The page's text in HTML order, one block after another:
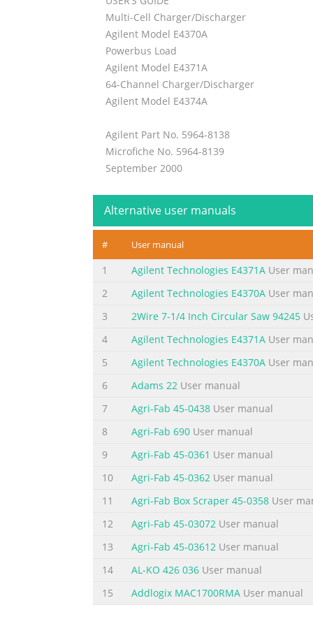
Multi-Cell Charger/Discharger
Agilent Model E4370A
Powerbus Load
Agilent Model E4371A
64-Channel Charger/Discharger
Agilent Model E4374A
Agilent Part No. 5964-8138
Microfiche No. 5964-8139
September 2000
Summary of the content on the page
Warranty Information CERTIFICATION
factory. further certifies that its calibration
the Bureau’s calibration facility, and to the
Technologies hardware product is
Summary of the content on the page
Safety Summary The following general
instrument. Agilent Technologies assumes
Class 1 instrument (provided with a
Summary of the content on the page
Safety Symbols SAFETY SYMBOLS Direct
terminal Caution (Refer to accompanying
the off condition of from the ac mains.) part
MCCD System Capabilities 9 Basic
Powerbus Load 12 External Power Source
Summary of the content on the page
Alternative user manuals
# User manual
1 Agilent Technologies E4371A User
2
Agilent Technologies E4370A User
3
2Wire 7-1/4 Inch Circular Saw 94245
4
Agilent Technologies E4371A User
5
Agilent Technologies E4370A User
6
Adams 22 User manual
7
Agri-Fab 45-0438 User manual
8
Agri-Fab 690 User manual
9
Agri-Fab 45-0361 User manual
10
Agri-Fab 45-0362 User manual
11
Agri-Fab Box Scraper 45-0358 User
12
Agri-Fab 45-03072 User manual
13
Agri-Fab 45-03612 User manual
14
AL-KO 426 036 User manual
15
Addlogix MAC1700RMA User manual